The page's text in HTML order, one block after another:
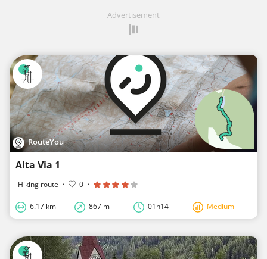
Advertisement
RouteYou
Alta Via 1
Hiking route · 0 ·
6.17 km 867 m 01h14 Medium